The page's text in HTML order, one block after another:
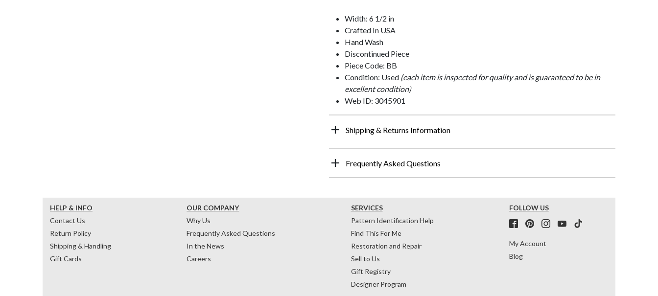
Width: 6 1/2 in
Crafted In USA
Hand Wash
Discontinued Piece
Piece Code: BB
Condition: Used (each item is inspected for quality and is guaranteed to be in
excellent condition)
Web ID: 3045901
Shipping & Returns Information
Frequently Asked Questions
HELP & INFO
Contact Us
Return Policy
Shipping & Handling
Gift Cards
OUR COMPANY
Why Us
Frequently Asked Questions
In the News
Careers
SERVICES
Pattern Identification Help
Find This For Me
Restoration and Repair
Sell to Us
Gift Registry
Designer Program
FOLLOW US
My Account
Blog